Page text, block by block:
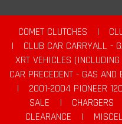
COMET CLUTCHES |
|
CLUB CAR CARRYALL -
XRT VEHICLES
CAR PRECEDENT - GAS AND
|
2001-2004 PIONEER
SALE
| CHARGERS
CLEARANCE
|